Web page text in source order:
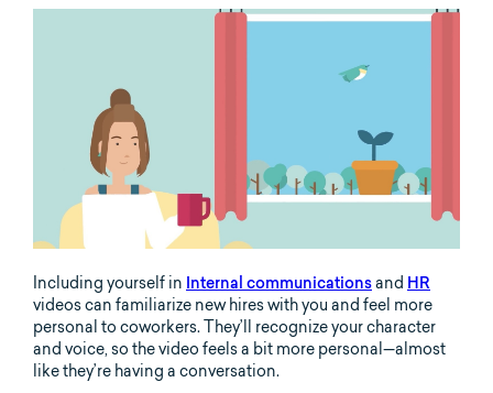
Including yourself in Internal communicationsand HR
videos can familiarize new hires with you and feel more
personal to coworkers. They’ll recognize your character
and voice, so the video feels a bit more personal—almost
like they’re having a conversation.